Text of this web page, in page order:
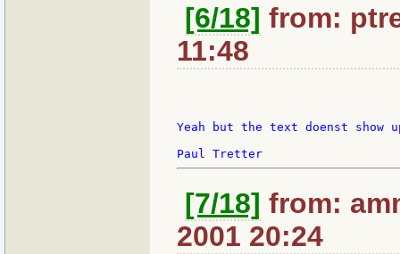
[6/18] from:
11:48
Yeah but the text doenst
[7/18] from:
2001 20:24